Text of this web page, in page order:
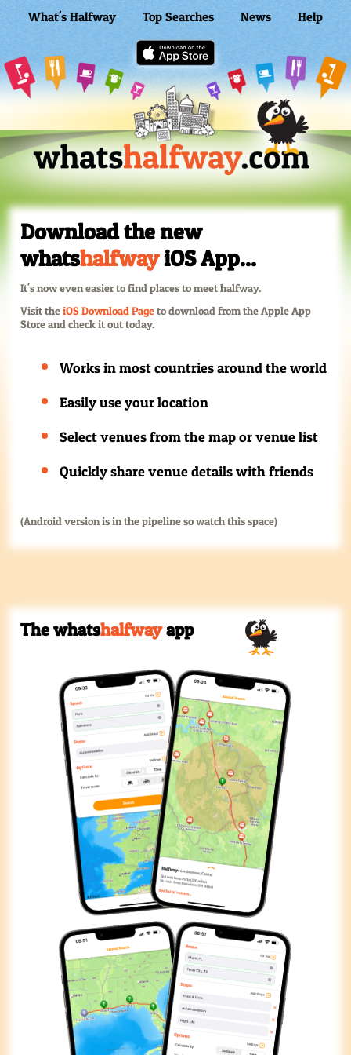
What's Halfway Top Searches News Help
WhatsHalfway Home
Download the new
whatshalfwayiOS App...
It's now even easier to find places to meet halfway.
Visit theiOS Download Pageto download from the Apple App
Store and check it out today.
Works in most countries around the world
Easily use your location
Select venues from the map or venue list
Quickly share venue details with friends
(Android version is in the pipeline so watch this space)
The whatshalfwayapp